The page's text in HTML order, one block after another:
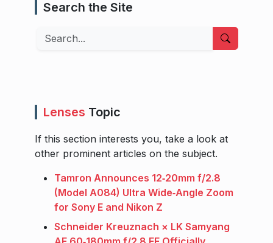
Search the Site
Search
Lenses Topic
If this section interests you, take a look at
other prominent articles on the subject.
Tamron Announces 12‑20mm f/2.8
(Model A084) Ultra Wide‑Angle Zoom
for Sony E and Nikon Z
Schneider Kreuznach × LK Samyang